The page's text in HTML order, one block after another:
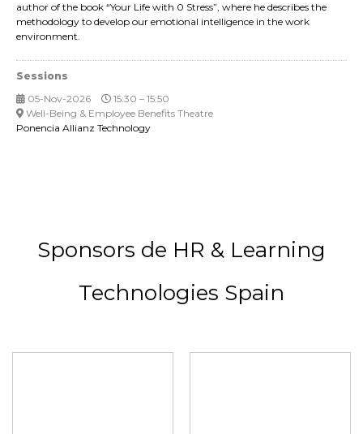
author of the book “Your Life with 0 Stress”, where he describes the
methodology to develop our emotional intelligence in the work
environment.
Sessions
05-Nov-2026
15:30 – 15:50
Well-Being & Employee Benefits Theatre
Ponencia Allianz Technology
Sponsors de HR & Learning
Technologies Spain